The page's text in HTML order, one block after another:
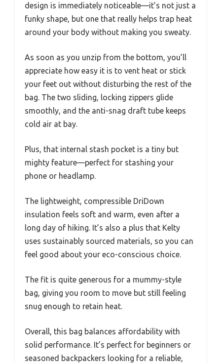
design is immediately noticeable—it’s not just a
funky shape, but one that really helps trap heat
around your body without making you sweaty.
As soon as you unzip from the bottom, you’ll
appreciate how easy it is to vent heat or stick
your feet out without disturbing the rest of the
bag. The two sliding, locking zippers glide
smoothly, and the anti-snag draft tube keeps
cold air at bay.
Plus, that internal stash pocket is a tiny but
mighty feature—perfect for stashing your
phone or headlamp.
The lightweight, compressible DriDown
insulation feels soft and warm, even after a
long day of hiking. It’s also a plus that Kelty
uses sustainably sourced materials, so you can
feel good about your eco-conscious choice.
The fit is quite generous for a mummy-style
bag, giving you room to move but still feeling
snug enough to retain heat.
Overall, this bag balances affordability with
solid performance. It’s perfect for beginners or
seasoned backpackers looking for a reliable,